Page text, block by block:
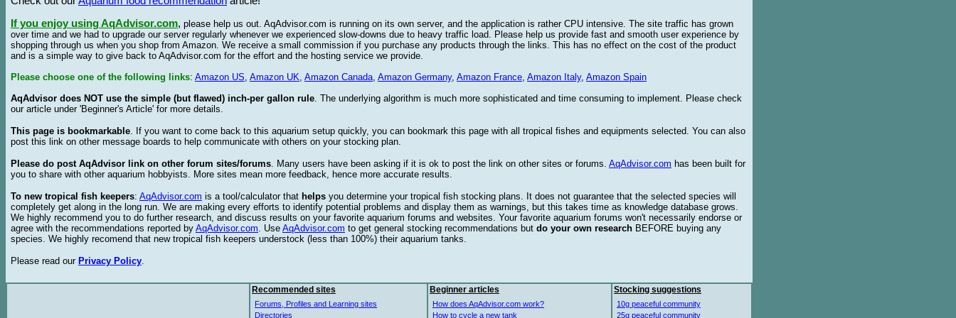
If you enjoy using AqAdvisor.com, please help us out. AqAdvisor.com is running on its own server, and the application is rather CPU intensive. The site traffic has grown
over time and we had to upgrade our server regularly whenever we experienced slow-downs due to heavy traffic load. Please help us provide fast and smooth user experience by
shopping through us when you shop from Amazon. We receive a small commission if you purchase any products through the links. This has no effect on the cost of the product
and is a simple way to give back to AqAdvisor.com for the effort and the hosting service we provide.
Please choose one of the following links: Amazon US, Amazon UK, Amazon Canada, Amazon Germany, Amazon France, Amazon Italy, Amazon Spain
AqAdvisor does NOT use the simple (but flawed) inch-per gallon rule. The underlying algorithm is much more sophisticated and time consuming to implement. Please check
our article under 'Beginner's Article' for more details.
This page is bookmarkable. If you want to come back to this aquarium setup quickly, you can bookmark this page with all tropical fishes and equipments selected. You can also
post this link on other message boards to help communicate with others on your stocking plan.
Please do post AqAdvisor link on other forum sites/forums. Many users have been asking if it is ok to post the link on other sites or forums. AqAdvisor.com has been built for
you to share with other aquarium hobbyists. More sites mean more feedback, hence more accurate results.
To new tropical fish keepers: AqAdvisor.com is a tool/calculator that helps you determine your tropical fish stocking plans. It does not guarantee that the selected species will
completely get along in the long run. We are making every efforts to identify potential problems and display them as warnings, but this takes time as knowledge database grows.
We highly recommend you to do further research, and discuss results on your favorite aquarium forums and websites. Your favorite aquarium forums won't necessarily endorse or
agree with the recommendations reported by AqAdvisor.com. Use AqAdvisor.com to get general stocking recommendations but do your own research BEFORE buying any
species. We highly recomend that new tropical fish keepers understock (less than 100%) their aquarium tanks.
Please read our Privacy Policy.
Recommended sites
Forums, Profiles and Learning sites
Directories
Beginner articles
How does AqAdvisor.com work?
How to cycle a new tank
Stocking suggestions
10g peaceful community
25g peaceful community